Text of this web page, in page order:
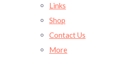
Links
Shop
Contact Us
More